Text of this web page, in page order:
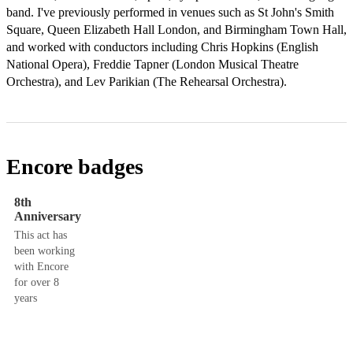
band. I've previously performed in venues such as St John's Smith
Square, Queen Elizabeth Hall London, and Birmingham Town Hall,
and worked with conductors including Chris Hopkins (English
National Opera), Freddie Tapner (London Musical Theatre
Orchestra), and Lev Parikian (The Rehearsal Orchestra).
Encore badges
8th
Anniversary
This act has
been working
with Encore
for over 8
years